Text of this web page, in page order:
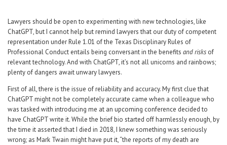
Lawyers should be open to experimenting with new technologies, like
ChatGPT, but I cannot help but remind lawyers that our duty of competent
representation under Rule 1.01 of the Texas Disciplinary Rules of
Professional Conduct entails being conversant in the benefits and risks of
relevant technology. And with ChatGPT, it’s not all unicorns and rainbows;
plenty of dangers await unwary lawyers.
First of all, there is the issue of reliability and accuracy. My first clue that
ChatGPT might not be completely accurate came when a colleague who
was tasked with introducing me at an upcoming conference decided to
have ChatGPT write it. While the brief bio started off harmlessly enough, by
the time it asserted that I died in 2018, I knew something was seriously
wrong; as Mark Twain might have put it, “the reports of my death are